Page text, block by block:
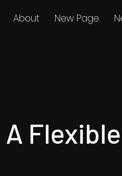
About New Page
A